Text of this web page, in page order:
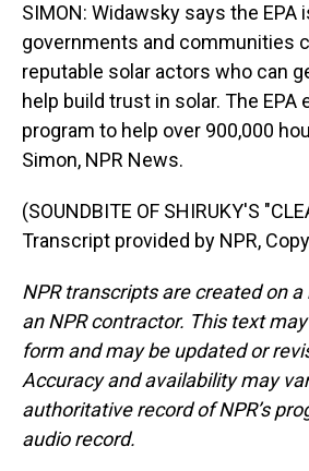
SIMON: Widawsky says the EPA
governments and communities
reputable solar actors who can
help build trust in solar. The
program to help over 900,000
Simon, NPR News.
(SOUNDBITE OF SHIRUKY'S
Transcript provided by NPR,
NPR transcripts are created on
an NPR contractor. This text
form and may be updated or
Accuracy and availability may
authoritative record of NPR’s
audio record.